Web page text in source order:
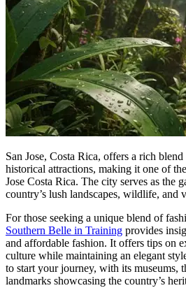
San Jose, Costa Rica, offers a rich
historical attractions, making it one of
Jose Costa Rica. The city serves as the
country’s lush landscapes, wildlife, and
For those seeking a unique blend of
Southern Belle in Training provides
and affordable fashion. It offers tips on
culture while maintaining an elegant
to start your journey, with its museums,
landmarks showcasing the country’s